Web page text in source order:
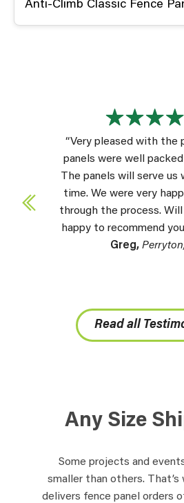
Anti-Climb Classic Fence
“Very pleased with the
panels were well
The panels will serve us
time. We were very
through the process.
happy to recommend
Greg,
Read all
Any Size
Some projects and
smaller than others. That’s
delivers fence panel orders